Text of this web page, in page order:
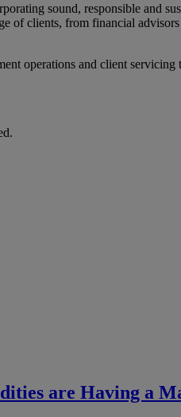
sound, responsible and
of clients, from financial
operations and client
are Having a